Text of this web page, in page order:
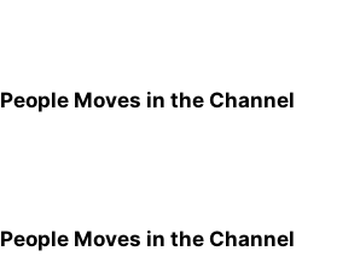
People Moves in the Channel
People Moves in the Channel